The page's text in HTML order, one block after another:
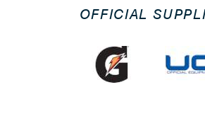
OFFICIAL